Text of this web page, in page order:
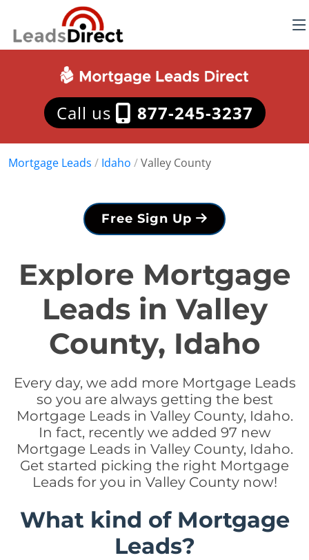
Call us 877-245-3237
Mortgage Leads / Idaho /Valley County
Free Sign Up
Explore Mortgage
Leads in Valley
County, Idaho
Every day, we add more Mortgage Leads
so you are always getting the best
Mortgage Leads in Valley County, Idaho.
In fact, recently we added 97 new
Mortgage Leads in Valley County, Idaho.
Get started picking the right Mortgage
Leads for you in Valley County now!
What kind of Mortgage
Leads?